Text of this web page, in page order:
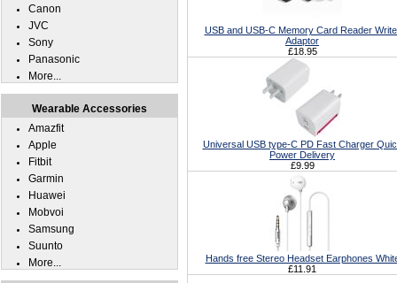
USB and USB-C Memory Card Reader
Adaptor
£18.95
Universal USB type-C PD Fast Charger
Power Delivery
£9.99
Hands free Stereo Headset Earphones
£11.91
Canon
JVC
Sony
Panasonic
More...
Wearable Accessories
Amazfit
Apple
Fitbit
Garmin
Huawei
Mobvoi
Samsung
Suunto
More...